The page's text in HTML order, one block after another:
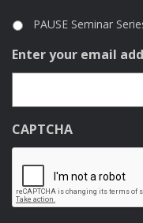
PAUSE Seminar
Enter your email
CAPTCHA